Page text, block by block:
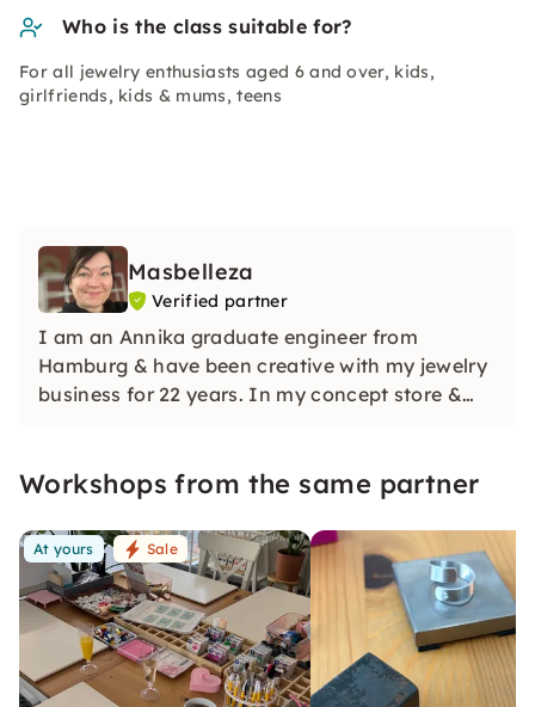
Who is the class suitable for?
For all jewelry enthusiasts aged 6 and over, kids,
girlfriends, kids & mums, teens
Masbelleza
Verified partner
I am an Annika graduate engineer from
Hamburg & have been creative with my jewelry
business for 22 years. In my concept store &
handmade pieces with love & humor. See u!
Workshops from the same partner
At yours Sale